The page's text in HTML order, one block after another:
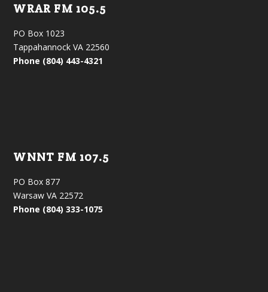
WRAR FM 105.5
PO Box 1023
Tappahannock VA 22560
Phone (804) 443-4321
WNNT FM 107.5
PO Box 877
Warsaw VA 22572
Phone (804) 333-1075